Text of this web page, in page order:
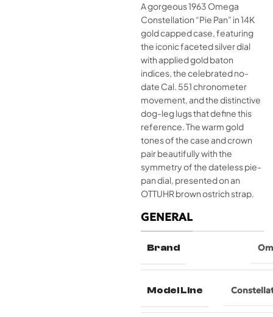
A gorgeous 1963 Omega
Constellation “Pie Pan” in 14K
gold capped case, featuring
the iconic faceted silver dial
with applied gold baton
indices, the celebrated no-
date Cal. 551 chronometer
movement, and the distinctive
dog-leg lugs that define this
reference. The warm gold
tones of the case and crown
pair beautifully with the
symmetry of the dateless pie-
pan dial, presented on an
OTTUHR brown ostrich strap.
GENERAL
Brand
Model Line